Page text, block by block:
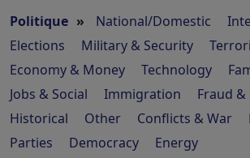
Politique » National/Domestic
Elections
Military & Security
Economy & Money
Technology
Jobs & Social
Immigration
Fraud
Historical
Other Conflicts & War
Parties
Democracy Energy